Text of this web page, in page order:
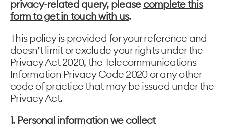
privacy-related query, please complete this
form to get in touch with us.
This policy is provided for your reference and
doesn’t limit or exclude your rights under the
Privacy Act 2020, the Telecommunications
Information Privacy Code 2020 or any other
code of practice that may be issued under the
Privacy Act.
1. Personal information we collect